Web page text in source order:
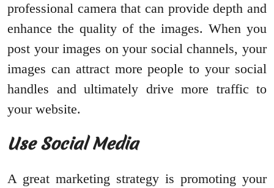
professional camera that can provide depth and
enhance the quality of the images. When you
post your images on your social channels, your
images can attract more people to your social
handles and ultimately drive more traffic to
your website.
Use Social Media
A great marketing strategy is promoting your